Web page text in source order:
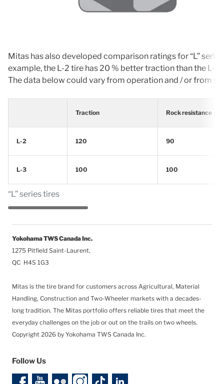
Mitas has also developed comparison ratings for “L”
example, the L-2 tire has 20 % better traction than the L-
The data below could vary from operation and / or from
“L” series tires
Traction Rock resistance
L-2 120 90
L-3 100 100
Yokohama TWS Canada Inc.
1275 Pitfield Saint-Laurent,
QC H4S 1G3
Mitas is the tire brand for customers across Agricultural, Material
Handling, Construction and Two-Wheeler markets with a decades-
long tradition. The Mitas portfolio offers reliable tires that meet the
everyday challenges on the job or out on the trails on two wheels.
Copyright 2026 by Yokohama TWS Canada Inc.
Follow Us